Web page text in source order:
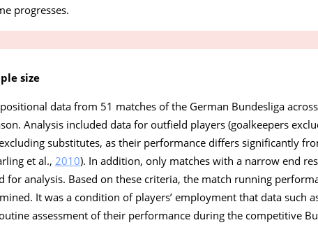
progresses.
size
data from 51 matches of the German Bundesliga
Analysis included data for outfield players (goalkeepers
substitutes, as their performance differs significantly
et al., 2010). In addition, only matches with a narrow end
for analysis. Based on these criteria, the match running
It was a condition of players’ employment that data such
assessment of their performance during the competitive